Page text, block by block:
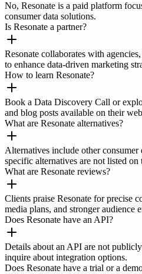
No, Resonate is a paid platform
consumer data solutions.
Is Resonate a partner?
Resonate collaborates with
to enhance data-driven marketing
How to learn Resonate?
Book a Data Discovery Call or
and blog posts available on their
What are Resonate alternatives?
Alternatives include other consumer
specific alternatives are not listed on
What are Resonate reviews?
Clients praise Resonate for precise
media plans, and stronger audience
Does Resonate have an API?
Details about an API are not
inquire about integration options.
Does Resonate have a trial or a